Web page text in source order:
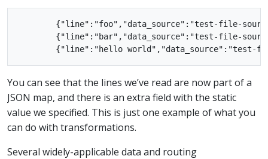
{"line":"foo","data_source":"test-file-
{"line":"bar","data_source":"test-file-
You can see that the lines we’ve read are now part of a
JSON map, and there is an extra field with the static
value we specified. This is just one example of what you
can do with transformations.
Several widely-applicable data and routing